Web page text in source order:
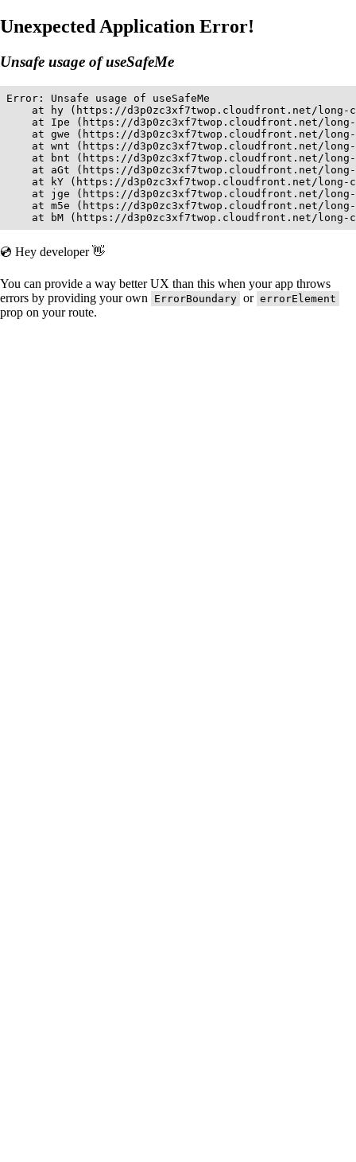
Unexpected Application Error!
Unsafe usage of useSafeMe
Error: Unsafe usage of useSafeMe
at hy (https://d3p0zc3xf7twop.cloudfront.net/
at Ipe (https://d3p0zc3xf7twop.cloudfront.net/
at gwe (https://d3p0zc3xf7twop.cloudfront.net/
at wnt (https://d3p0zc3xf7twop.cloudfront.net/
at bnt (https://d3p0zc3xf7twop.cloudfront.net/
at aGt (https://d3p0zc3xf7twop.cloudfront.net/
at kY (https://d3p0zc3xf7twop.cloudfront.net/
at jge (https://d3p0zc3xf7twop.cloudfront.net/
at m5e (https://d3p0zc3xf7twop.cloudfront.net/
at bM (https://d3p0zc3xf7twop.cloudfront.net/
💿 Hey developer 👋
You can provide a way better UX than this when your app throws
errors by providing your own
ErrorBoundary or errorElement
prop on your route.